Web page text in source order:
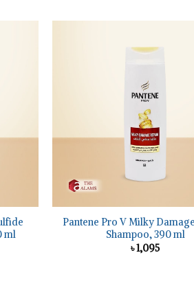
ml
+
Pantene Pro V Milky
Shampoo, 390 ml
৳1,095